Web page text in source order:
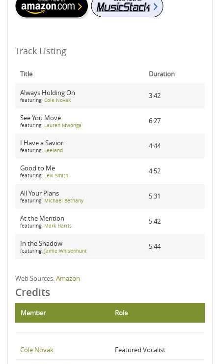
Track Listing
Title Duration
Always Holding On
featuring: Cole Novak
3:42
See You Move
featuring: Lauren Mwonga
6:27
I Have a Savior
featuring: Leeland
4:44
Good to Me
featuring: Levi Smith
4:52
All Your Plans
featuring: Michael Bethany
5:31
At the Mention
featuring: Mark Harris
5:42
In the Shadow
featuring: Jamie Whisenhunt
5:44
Web Sources:Amazon
Credits
Member Role
Cole Novak Featured Vocalist